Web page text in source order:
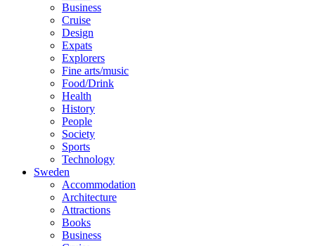
Business
Cruise
Design
Expats
Explorers
Fine arts/music
Food/Drink
Health
History
People
Society
Sports
Technology
Sweden
Accommodation
Architecture
Attractions
Books
Business